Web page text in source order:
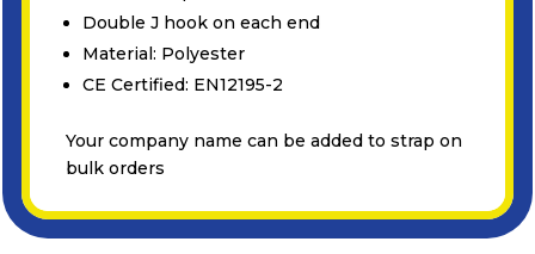
Double J hook on each end
Material: Polyester
CE Certified: EN12195-2
Your company name can be added to strap on
bulk orders